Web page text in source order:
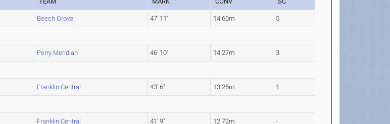
Beech Grove 47' 11" 14.60m 5
Perry Meridian 46' 10" 14.27m 3
Franklin Central 43' 6" 13.25m 1
Franklin Central 41' 9" 12.72m -